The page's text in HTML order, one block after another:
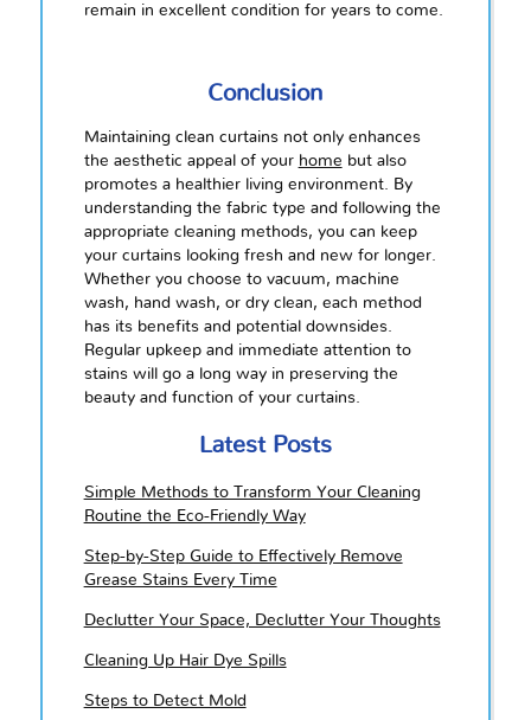
remain in excellent condition for years to come.
Conclusion
Maintaining clean curtains not only enhances
the aesthetic appeal of your home but also
promotes a healthier living environment. By
understanding the fabric type and following the
appropriate cleaning methods, you can keep
your curtains looking fresh and new for longer.
Whether you choose to vacuum, machine
wash, hand wash, or dry clean, each method
has its benefits and potential downsides.
Regular upkeep and immediate attention to
stains will go a long way in preserving the
beauty and function of your curtains.
Latest Posts
Simple Methods to Transform Your Cleaning
Routine the Eco-Friendly Way
Step-by-Step Guide to Effectively Remove
Grease Stains Every Time
Declutter Your Space, Declutter Your Thoughts
Cleaning Up Hair Dye Spills
Steps to Detect Mold